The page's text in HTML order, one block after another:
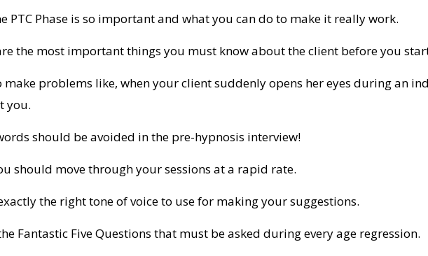
PTC Phase is so important and what you can do to make it really work.
the most important things you must know about the client before you
make problems like, when your client suddenly opens her eyes during an
you.
should be avoided in the pre-hypnosis interview!
should move through your sessions at a rapid rate.
the right tone of voice to use for making your suggestions.
Fantastic Five Questions that must be asked during every age regression.